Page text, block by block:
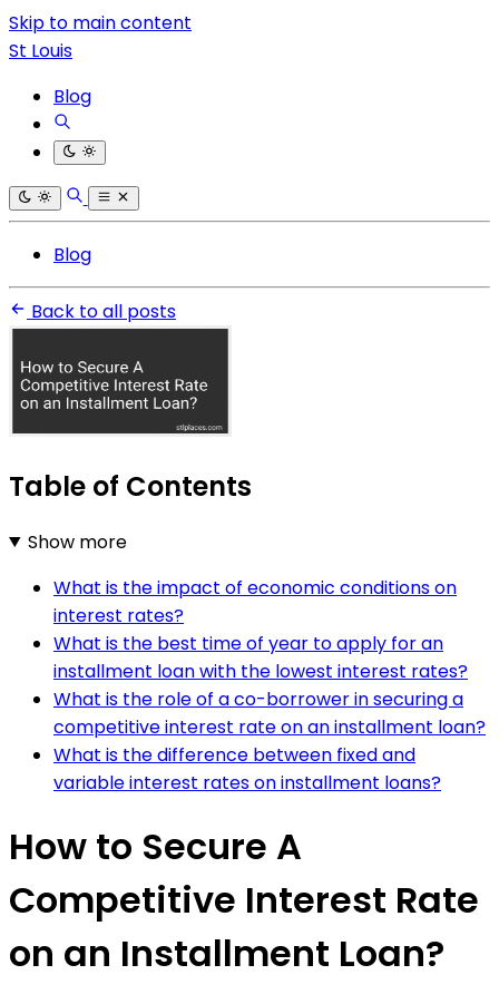
Skip to main content
St Louis
Blog
Blog
Back to all posts
Table of Contents
Show more
What is the impact of economic conditions on
interest rates?
What is the best time of year to apply for an
installment loan with the lowest interest rates?
What is the role of a co-borrower in securing a
competitive interest rate on an installment loan?
What is the difference between fixed and
variable interest rates on installment loans?
How to Secure A
Competitive Interest Rate
on an Installment Loan?